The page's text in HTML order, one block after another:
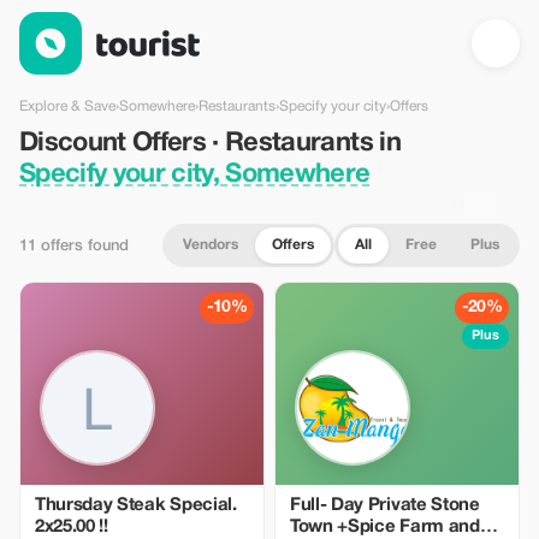
Discount Offers · Restaurants in Specify your city,
Explore & Save›Somewhere›Restaurants›Specify your city›Offers
Discount Offers · Restaurants in
Specify your city, Somewhere
11 offers found Vendors Offers All Free Plus
-10%
Thursday Steak Special.
2x25.00 !!
-20%
Plus
Full- Day Private Stone
Town +Spice Farm and